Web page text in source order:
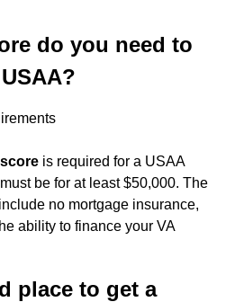
do you need to
is required for a USAA
be for at least $50,000. The
no mortgage insurance,
ability to finance your VA
place to get a